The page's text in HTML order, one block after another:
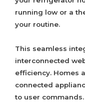
running low or a
your routine.
This seamless
interconnected
efficiency. Homes
connected
to user commands.